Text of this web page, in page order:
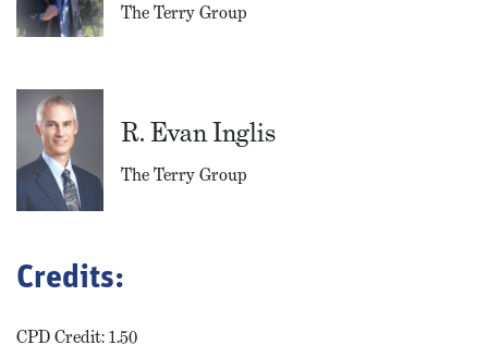
The Terry Group
R. Evan Inglis
The Terry Group
Credits:
CPD Credit: 1.50